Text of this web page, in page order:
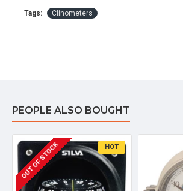
Tags: Clinometers
PEOPLE ALSO BOUGHT
HOT
OUT OF STOCK